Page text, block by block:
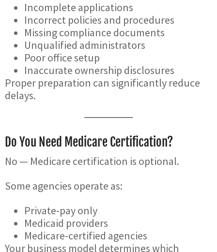
Incomplete applications
Incorrect policies and procedures
Missing compliance documents
Unqualified administrators
Poor office setup
Inaccurate ownership disclosures
Proper preparation can significantly reduce
delays.
Do You Need Medicare Certification?
No — Medicare certification is optional.
Some agencies operate as:
Private-pay only
Medicaid providers
Medicare-certified agencies
Your business model determines which